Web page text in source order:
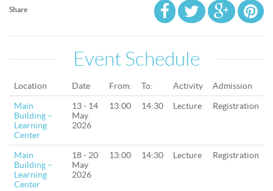
Share
Event Schedule
Location Date From: To: Activity Admission
Main
Building –
Learning
Center
13 - 14
May
2026
13:00 14:30 Lecture Registration
Main
Building –
Learning
Center
18 - 20
May
2026
13:00 14:30 Lecture Registration